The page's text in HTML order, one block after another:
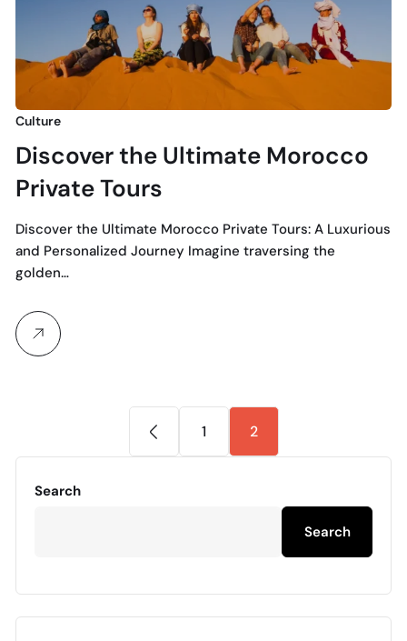
Culture
Discover the Ultimate Morocco
Private Tours
Discover the Ultimate Morocco Private Tours: A Luxurious
and Personalized Journey Imagine traversing the
golden…
1 2
Search
Search